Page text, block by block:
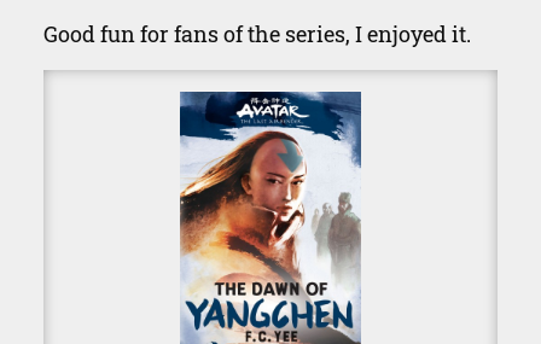
Good fun for fans of the series, I enjoyed it.